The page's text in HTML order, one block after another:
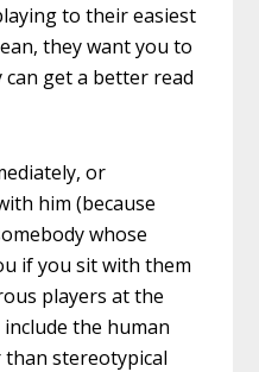
to their easiest
they want you to
get a better read
or
him (because
whose
if you sit with them
players at the
the human
than stereotypical